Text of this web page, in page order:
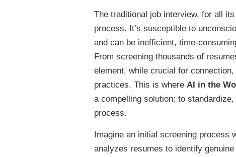
The traditional job interview, for all
process. It’s susceptible to
and can be inefficient, time-
From screening thousands of
element, while crucial for
practices. This is where AI in the
a compelling solution: to
process.
Imagine an initial screening process
analyzes resumes to identify